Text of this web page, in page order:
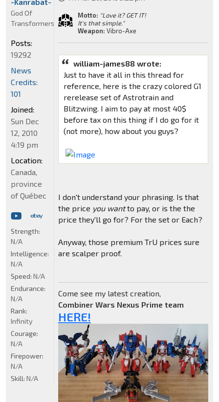
Motto: "Love it? GET IT!
It's that simple."
Weapon: Vibro-Axe
william-james88 wrote:
Just to have it all in this thread for
reference, here is the crazy colored G1
rerelease set of Astrotrain and
Blitzwing. I aim to pay at most 40$
before tax on this thing if I do go for it
(not more), how about you guys?
I don't understand your phrasing. Is that
the price you wantto pay, or is the the
price they'll go for? For the set or Each?
Anyway, those premium TrU prices sure
are scalper proof.
Come see my latest creation,
Combiner Wars Nexus Prime team
HERE!
God Of
Transformers
Posts:
19292
News
Credits:
101
Joined:
Sun Dec
12, 2010
4:19 pm
Location:
Canada,
province
of Québec
Strength:
N/A
Intelligence:
N/A
Speed: N/A
Endurance:
N/A
Rank:
Infinity
Courage:
N/A
Firepower:
N/A
Skill: N/A